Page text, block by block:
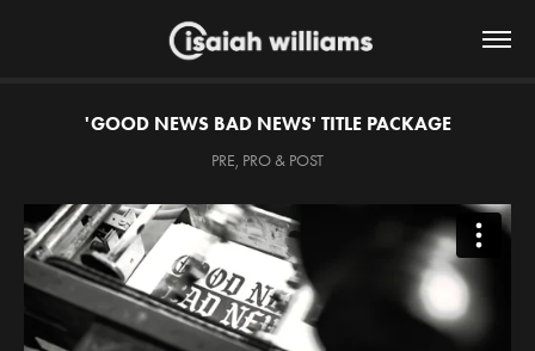
'GOOD NEWS BAD NEWS' TITLE PACKAGE
PRE, PRO & POST